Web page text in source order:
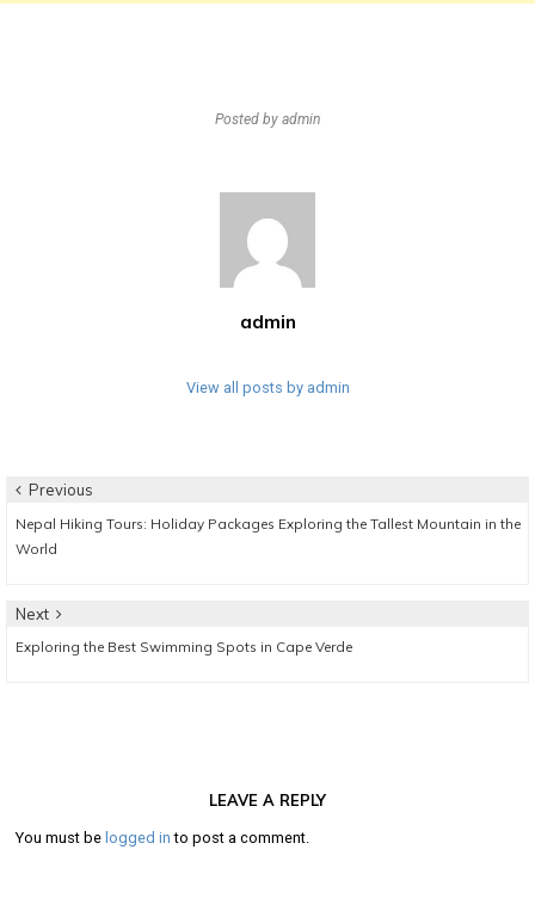
Posted by admin
admin
View all posts by admin
Post
navigation
Previous
post:
Nepal Hiking Tours: Holiday Packages Exploring the Tallest Mountain in the
World
Next
post:
Exploring the Best Swimming Spots in Cape Verde
LEAVE A REPLY
You must be logged in to post a comment.